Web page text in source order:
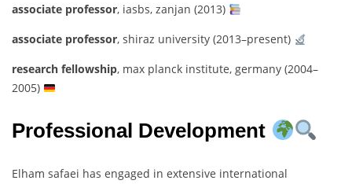
associate professor, iasbs, zanjan (2013)
associate professor, shiraz university (2013–present)
research fellowship, max planck institute, germany (2004–
2005)
Professional Development
Elham safaei has engaged in extensive international